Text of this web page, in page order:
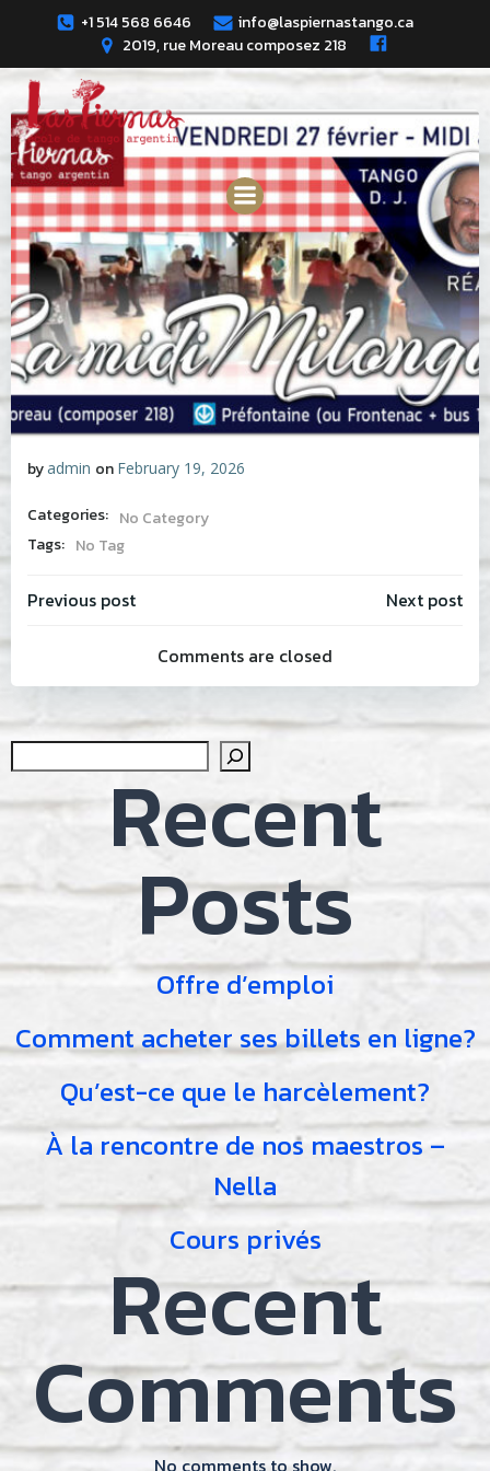
Skip
to
content
+1 514 568 6646
info@laspiernastango.ca
2019, rue Moreau composez 218
byadmin on February 19, 2026
Categories: No Category
Tags: No Tag
Post
navigation
Previous post PostNext post
Comments are closed
Recent
Posts
Offre d’emploi
Comment acheter ses billets en ligne?
Qu’est-ce que le harcèlement?
À la rencontre de nos maestros –
Nella
Cours privés
Recent
Comments
No comments to show.